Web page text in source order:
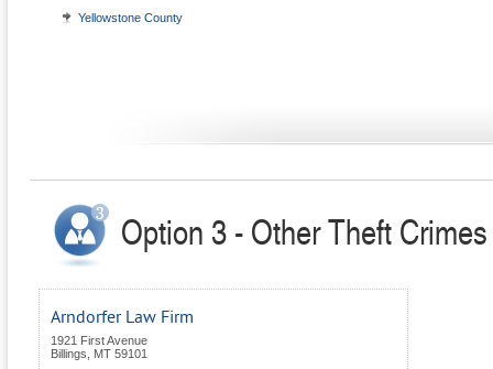
Yellowstone County
Option 3 - Other Theft
Arndorfer Law Firm
1921 First Avenue
Billings
MT 59101